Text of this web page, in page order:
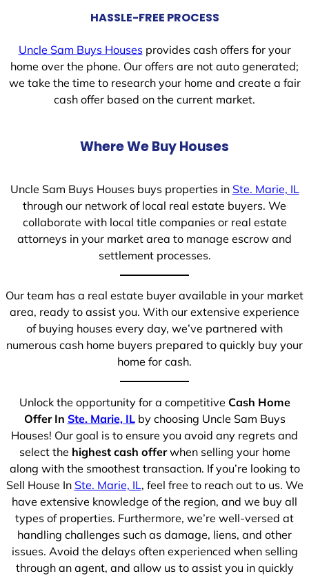
HASSLE-FREE PROCESS
Uncle Sam Buys Housesprovides cash offers for your
home over the phone. Our offers are not auto generated;
we take the time to research your home and create a fair
cash offer based on the current market.
Where We Buy Houses
Uncle Sam Buys Houses buys properties in Ste. Marie, IL
through our network of local real estate buyers. We
collaborate with local title companies or real estate
attorneys in your market area to manage escrow and
settlement processes.
Our team has a real estate buyer available in your market
area, ready to assist you. With our extensive experience
of buying houses every day, we’ve partnered with
numerous cash home buyers prepared to quickly buy your
home for cash.
Unlock the opportunity for a competitive Cash Home
Offer In Ste. Marie, ILby choosing Uncle Sam Buys
Houses! Our goal is to ensure you avoid any regrets and
select the highest cash offerwhen selling your home
along with the smoothest transaction. If you’re looking to
Sell House In Ste. Marie, IL, feel free to reach out to us. We
have extensive knowledge of the region, and we buy all
types of properties. Furthermore, we’re well-versed at
handling challenges such as damage, liens, and other
issues. Avoid the delays often experienced when selling
through an agent, and allow us to assist you in quickly